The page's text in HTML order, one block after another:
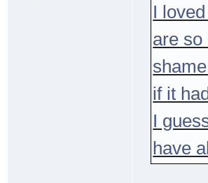
I
are so
if it
I
have